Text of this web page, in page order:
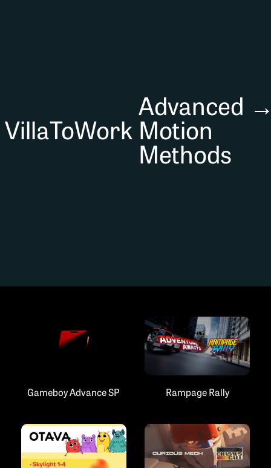
VillaToWork
Advanced
Motion
Methods
Gameboy Advance SP Rampage Rally